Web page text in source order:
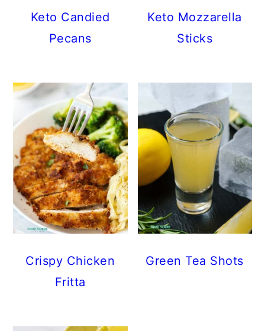
Keto Candied
Pecans
Keto Mozzarella
Sticks
Crispy Chicken
Fritta
Green Tea Shots